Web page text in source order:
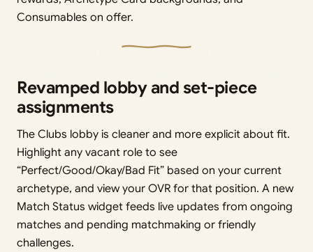
Consumables on offer.
Revamped lobby and set-piece
assignments
The Clubs lobby is cleaner and more explicit about fit.
Highlight any vacant role to see
“Perfect/Good/Okay/Bad Fit” based on your current
archetype, and view your OVR for that position. A new
Match Status widget feeds live updates from ongoing
matches and pending matchmaking or friendly
challenges.